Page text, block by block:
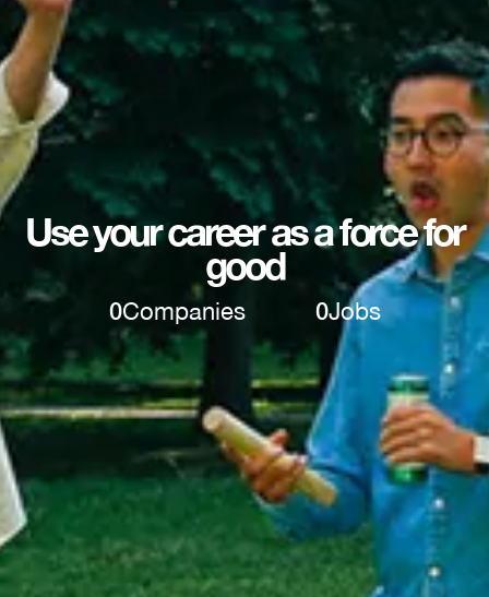
Use your career as a force for
good
0Companies 0Jobs